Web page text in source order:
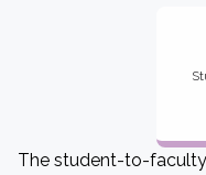
The student-to-